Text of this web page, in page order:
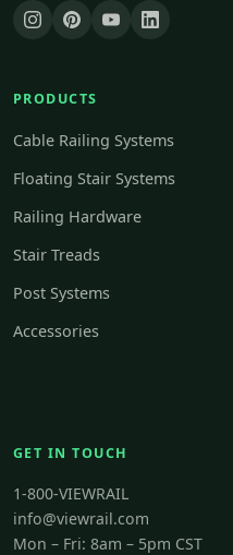
PRODUCTS
Cable Railing Systems
Floating Stair Systems
Railing Hardware
Stair Treads
Post Systems
Accessories
GET IN TOUCH
1-800-VIEWRAIL
info@viewrail.com
Mon – Fri: 8am – 5pm CST